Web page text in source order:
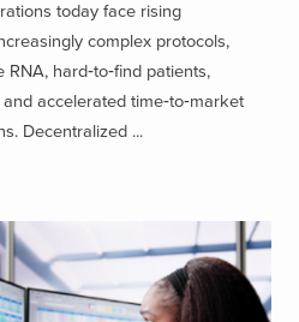
today face rising
complex protocols,
hard‑to‑find patients,
accelerated time‑to‑market
Decentralized ...